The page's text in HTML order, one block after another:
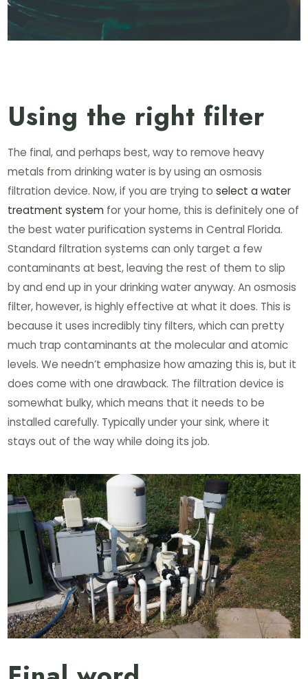
Using the right filter
The final, and perhaps best, way to remove heavy
metals from drinking water is by using an osmosis
filtration device. Now, if you are trying toselect a water
treatment system for your home, this is definitely one of
the best water purification systems in Central Florida.
Standard filtration systems can only target a few
contaminants at best, leaving the rest of them to slip
by and end up in your drinking water anyway. An osmosis
filter, however, is highly effective at what it does. This is
because it uses incredibly tiny filters, which can pretty
much trap contaminants at the molecular and atomic
levels. We needn’t emphasize how amazing this is, but it
does come with one drawback. The filtration device is
somewhat bulky, which means that it needs to be
installed carefully. Typically under your sink, where it
stays out of the way while doing its job.